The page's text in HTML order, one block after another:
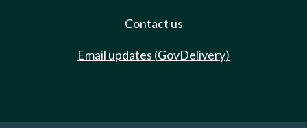
Contact us
Email updates (GovDelivery)